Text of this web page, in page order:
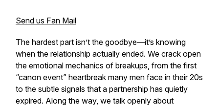
Send us Fan Mail
The hardest part isn’t the goodbye—it’s knowing
when the relationship actually ended. We crack open
the emotional mechanics of breakups, from the first
“canon event” heartbreak many men face in their 20s
to the subtle signals that a partnership has quietly
expired. Along the way, we talk openly about